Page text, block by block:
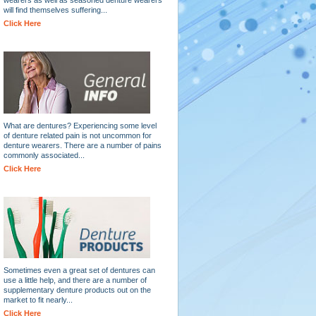
will find themselves suffering...
Click Here
What are dentures? Experiencing some level
of denture related pain is not uncommon for
denture wearers. There are a number of pains
commonly associated...
Click Here
Sometimes even a great set of dentures can
use a little help, and there are a number of
supplementary denture products out on the
market to fit nearly...
Click Here